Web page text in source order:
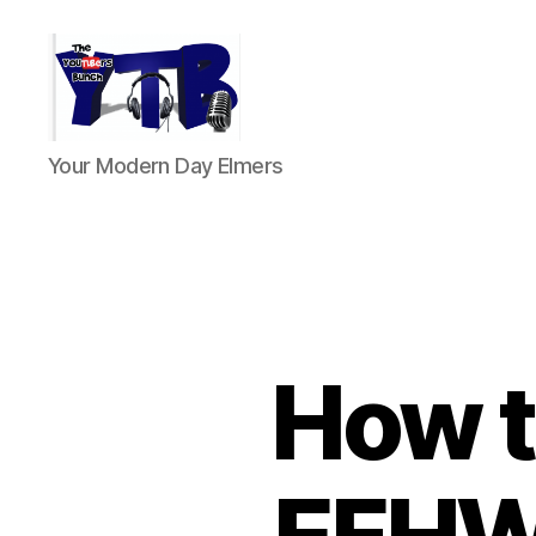
The
YouTubers
Your Modern Day Elmers
How